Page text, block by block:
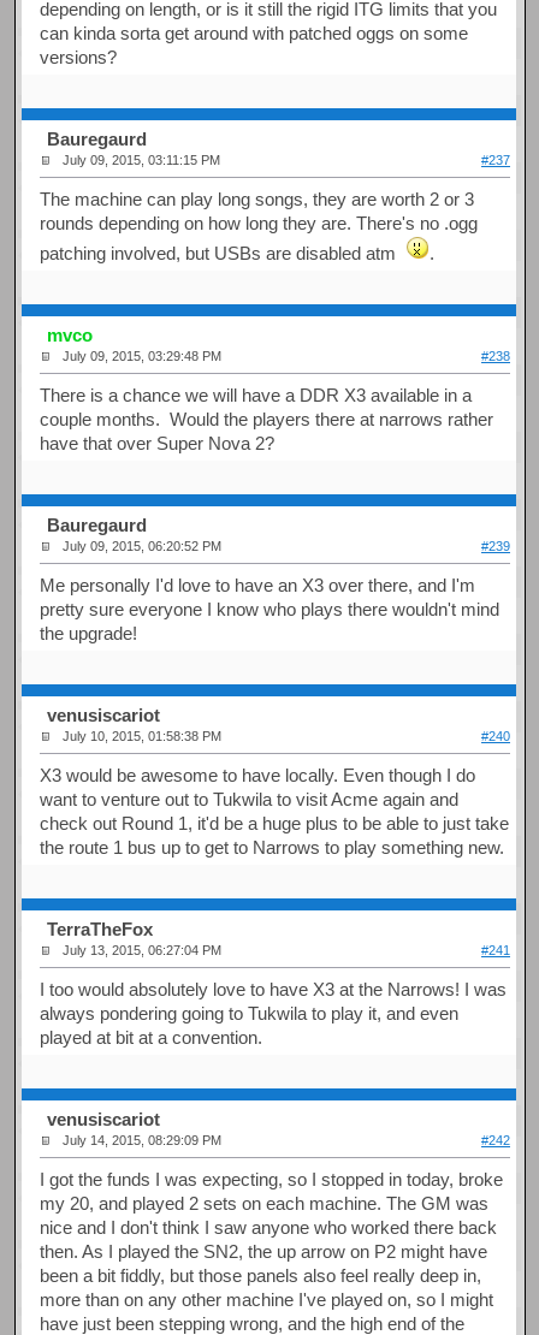
depending on length, or is it still the rigid ITG limits that you
can kinda sorta get around with patched oggs on some
versions?
Bauregaurd
July 09, 2015, 03:11:15 PM #237
The machine can play long songs, they are worth 2 or 3
rounds depending on how long they are. There's no .ogg
patching involved, but USBs are disabled atm
.
mvco
July 09, 2015, 03:29:48 PM #238
There is a chance we will have a DDR X3 available in a
couple months. Would the players there at narrows rather
have that over Super Nova 2?
Bauregaurd
July 09, 2015, 06:20:52 PM #239
Me personally I'd love to have an X3 over there, and I'm
pretty sure everyone I know who plays there wouldn't mind
the upgrade!
venusiscariot
July 10, 2015, 01:58:38 PM #240
X3 would be awesome to have locally. Even though I do
want to venture out to Tukwila to visit Acme again and
check out Round 1, it'd be a huge plus to be able to just take
the route 1 bus up to get to Narrows to play something new.
TerraTheFox
July 13, 2015, 06:27:04 PM #241
I too would absolutely love to have X3 at the Narrows! I was
always pondering going to Tukwila to play it, and even
played at bit at a convention.
venusiscariot
July 14, 2015, 08:29:09 PM #242
I got the funds I was expecting, so I stopped in today, broke
my 20, and played 2 sets on each machine. The GM was
nice and I don't think I saw anyone who worked there back
then. As I played the SN2, the up arrow on P2 might have
been a bit fiddly, but those panels also feel really deep in,
more than on any other machine I've played on, so I might
have just been stepping wrong, and the high end of the